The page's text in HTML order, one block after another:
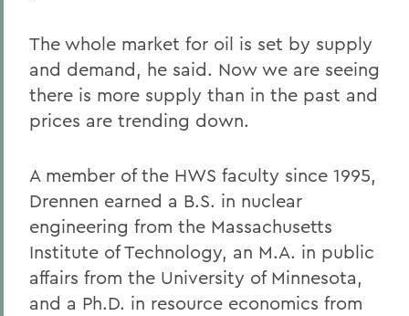
The whole market for oil is set by supply
and demand, he said. Now we are seeing
there is more supply than in the past and
prices are trending down.
A member of the HWS faculty since 1995,
Drennen earned a B.S. in nuclear
engineering from the Massachusetts
Institute of Technology, an M.A. in public
affairs from the University of Minnesota,
and a Ph.D. in resource economics from